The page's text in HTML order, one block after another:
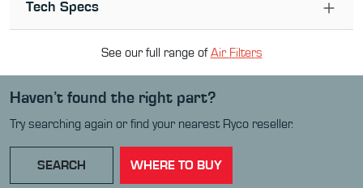
Tech Specs
See our full range ofAir Filters
Haven’t found the right part?
Try searching again or find your nearest Ryco reseller.
SEARCH WHERE TO BUY